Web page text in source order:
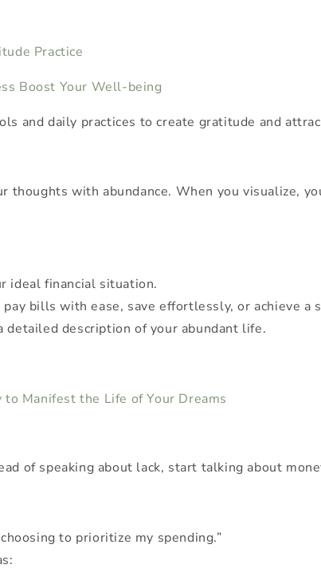
Practice
Boost Your Well-being
and daily practices to create gratitude and
thoughts with abundance. When you visualize,
ideal financial situation.
bills with ease, save effortlessly, or achieve a
detailed description of your abundant life.
Manifest the Life of Your Dreams
of speaking about lack, start talking about
to prioritize my spending.”